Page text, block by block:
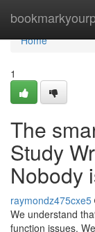
Home
Home
1
The
Study
Nobody
raymondz475cxe5
We understand
function issues.